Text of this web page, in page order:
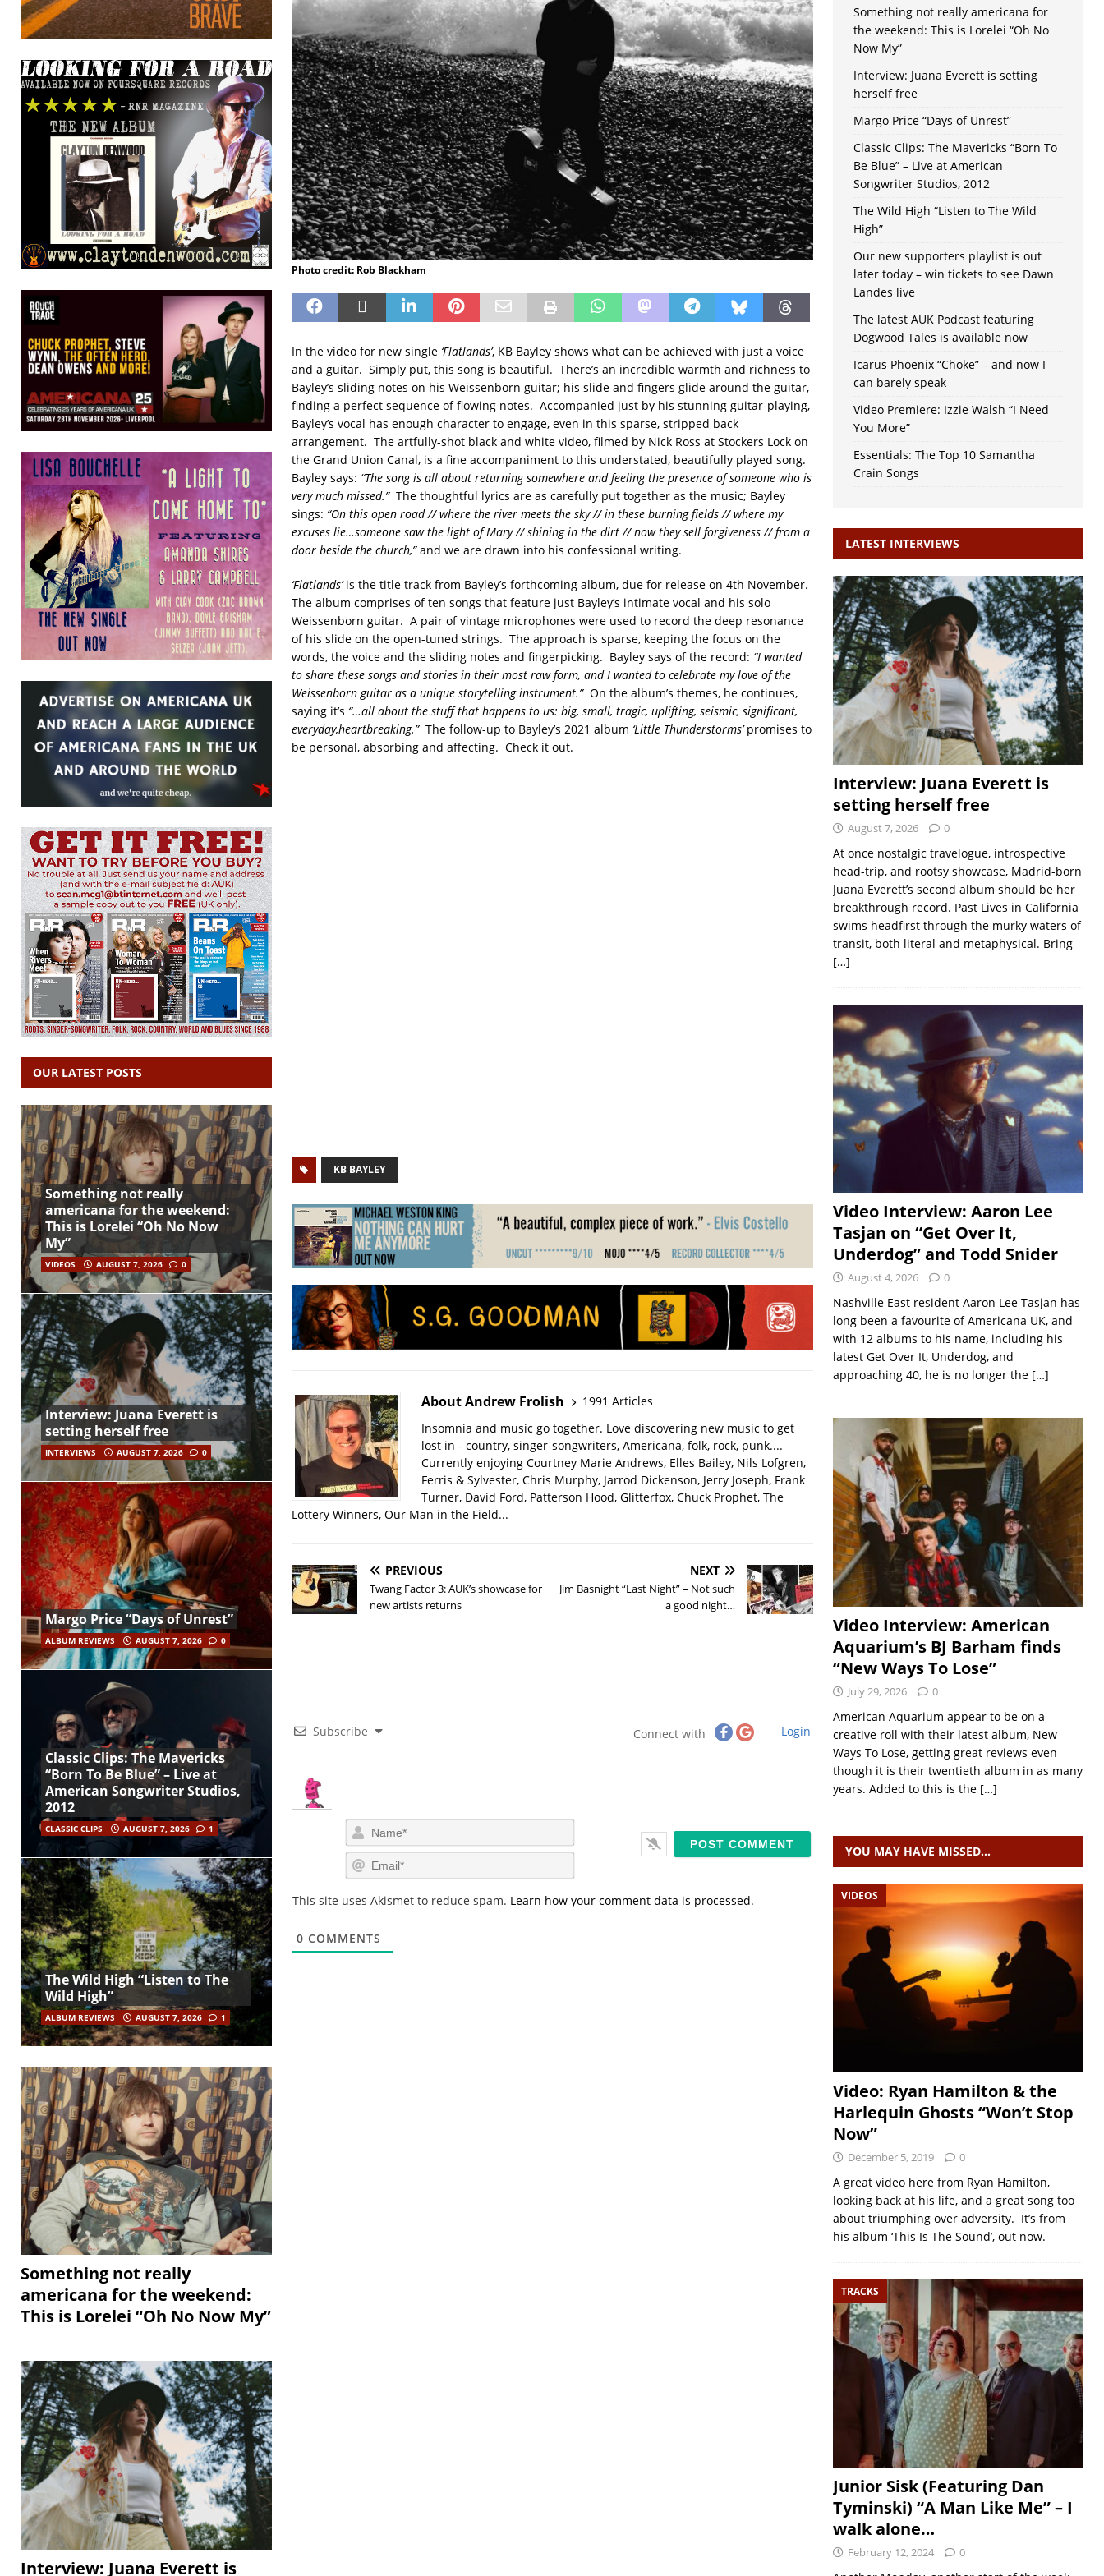
Photo credit: Rob Blackham
In the video for new single ‘Flatlands’, KB Bayley shows what can be achieved with just a voice
and a guitar. Simply put, this song is beautiful. There’s an incredible warmth and richness to
Bayley’s sliding notes on his Weissenborn guitar; his slide and fingers glide around the guitar,
finding a perfect sequence of flowing notes. Accompanied just by his stunning guitar-playing,
Bayley’s vocal has enough character to engage, even in this sparse, stripped back
arrangement. The artfully-shot black and white video, filmed by Nick Ross at Stockers Lock on
the Grand Union Canal, is a fine accompaniment to this understated, beautifully played song.
Bayley says: “The song is all about returning somewhere and feeling the presence of someone who is
very much missed.” The thoughtful lyrics are as carefully put together as the music; Bayley
sings: “On this open road // where the river meets the sky // in these burning fields // where my
excuses lie…someone saw the light of Mary // shining in the dirt // now they sell forgiveness // from a
door beside the church,”and we are drawn into his confessional writing.
‘Flatlands’is the title track from Bayley’s forthcoming album, due for release on 4th November.
The album comprises of ten songs that feature just Bayley’s intimate vocal and his solo
Weissenborn guitar. A pair of vintage microphones were used to record the deep resonance
of his slide on the open-tuned strings. The approach is sparse, keeping the focus on the
words, the voice and the sliding notes and fingerpicking. Bayley says of the record: “I wanted
to share these songs and stories in their most raw form, and I wanted to celebrate my love of the
Weissenborn guitar as a unique storytelling instrument.”On the album’s themes, he continues,
saying it’s “…all about the stuff that happens to us: big, small, tragic, uplifting, seismic, significant,
everyday,heartbreaking.” The follow-up to Bayley’s 2021 album ‘Little Thunderstorms’promises to
be personal, absorbing and affecting. Check it out.
KB BAYLEY
About Andrew Frolish
1991 Articles
Insomnia and music go together. Love discovering new music to get
lost in - country, singer-songwriters, Americana, folk, rock, punk....
Currently enjoying Courtney Marie Andrews, Elles Bailey, Nils Lofgren,
Ferris & Sylvester, Chris Murphy, Jarrod Dickenson, Jerry Joseph, Frank
Turner, David Ford, Patterson Hood, Glitterfox, Chuck Prophet, The
Lottery Winners, Our Man in the Field...
PREVIOUS
Twang Factor 3: AUK’s showcase for
new artists returns
NEXT
Jim Basnight “Last Night” – Not such
a good night…
Subscribe Connect with Login
a
m
em
i
This site uses Akismet to reduce spam. Learn how your comment data is processed.
0 COMMENTS
OUR LATEST POSTS
Something not really
americana for the weekend:
This is Lorelei “Oh No Now
My”
VIDEOS AUGUST 7, 2026 0
Interview: Juana Everett is
setting herself free
INTERVIEWS AUGUST 7, 2026 0
Margo Price “Days of Unrest”
ALBUM REVIEWS AUGUST 7, 2026 0
Classic Clips: The Mavericks
“Born To Be Blue” – Live at
American Songwriter Studios,
2012
CLASSIC CLIPS AUGUST 7, 2026 1
The Wild High “Listen to The
Wild High”
ALBUM REVIEWS AUGUST 7, 2026 1
Something not really
americana for the weekend:
This is Lorelei “Oh No Now My”
Interview: Juana Everett is
Something not really americana for
the weekend: This is Lorelei “Oh No
Now My”
Interview: Juana Everett is setting
herself free
Margo Price “Days of Unrest”
Classic Clips: The Mavericks “Born To
Be Blue” – Live at American
Songwriter Studios, 2012
The Wild High “Listen to The Wild
High”
Our new supporters playlist is out
later today – win tickets to see Dawn
Landes live
The latest AUK Podcast featuring
Dogwood Tales is available now
Icarus Phoenix “Choke” – and now I
can barely speak
Video Premiere: Izzie Walsh “I Need
You More”
Essentials: The Top 10 Samantha
Crain Songs
LATEST INTERVIEWS
Interview: Juana Everett is
setting herself free
August 7, 2026 0
At once nostalgic travelogue, introspective
head-trip, and rootsy showcase, Madrid-born
Juana Everett’s second album should be her
breakthrough record. Past Lives in California
swims headfirst through the murky waters of
transit, both literal and metaphysical. Bring
[…]
Video Interview: Aaron Lee
Tasjan on “Get Over It,
Underdog” and Todd Snider
August 4, 2026 0
Nashville East resident Aaron Lee Tasjan has
long been a favourite of Americana UK, and
with 12 albums to his name, including his
latest Get Over It, Underdog, and
approaching 40, he is no longer the […]
Video Interview: American
Aquarium’s BJ Barham finds
“New Ways To Lose”
July 29, 2026 0
American Aquarium appear to be on a
creative roll with their latest album, New
Ways To Lose, getting great reviews even
though it is their twentieth album in as many
years. Added to this is the […]
YOU MAY HAVE MISSED…
VIDEOS
Video: Ryan Hamilton & the
Harlequin Ghosts “Won’t Stop
Now”
December 5, 2019 0
A great video here from Ryan Hamilton,
looking back at his life, and a great song too
about triumphing over adversity. It’s from
his album ‘This Is The Sound’, out now.
TRACKS
Junior Sisk (Featuring Dan
Tyminski) “A Man Like Me” – I
walk alone…
February 12, 2024 0